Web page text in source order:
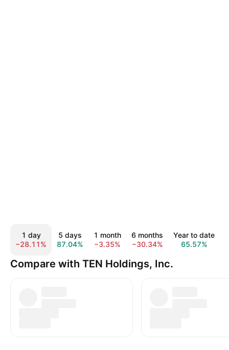
1 day
−28.11%
5 days
87.04%
1 month
−3.35%
6 months
−30.34%
Year to date
65.57%
Compare with TEN Holdings, Inc.